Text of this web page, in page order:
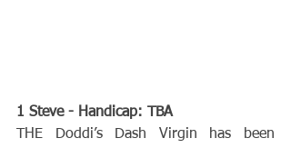
1 Steve - Handicap: TBA
THE Doddi’s Dash Virgin has been